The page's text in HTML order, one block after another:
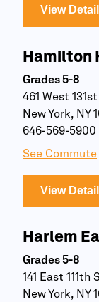
View
Hamilton
Grades 5-8
461 West
New York, NY
646-569-5900
See Commute
View
Harlem
Grades 5-8
141 East
New York, NY